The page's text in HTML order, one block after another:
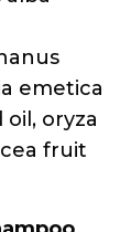
150